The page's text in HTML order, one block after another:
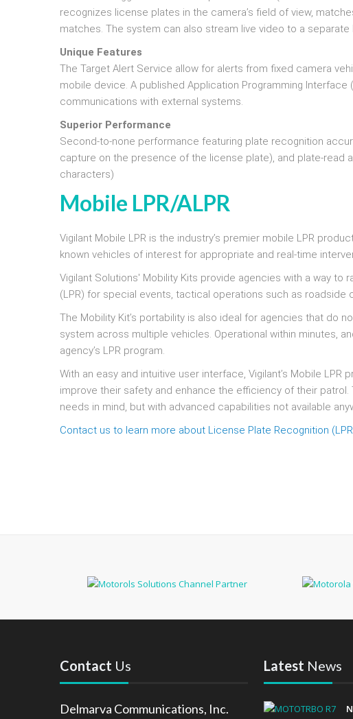
recognizes license plates in the camera’s field of view,
matches. The system can also stream live video to a
Unique Features
The Target Alert Service allow for alerts from fixed camera
mobile device. A published Application Programming
communications with external systems.
Superior Performance
Second-to-none performance featuring plate recognition
capture on the presence of the license plate), and plate-
characters)
Mobile LPR/ALPR
Vigilant Mobile LPR is the industry’s premier mobile LPR
known vehicles of interest for appropriate and real-time
Vigilant Solutions' Mobility Kits provide agencies with a way to
(LPR) for special events, tactical operations such as roadside
The Mobility Kit’s portability is also ideal for agencies that do
system across multiple vehicles. Operational within minutes,
agency’s LPR program.
With an easy and intuitive user interface, Vigilant’s Mobile
improve their safety and enhance the efficiency of their
needs in mind, but with advanced capabilities not available
Contact us to learn more about License Plate Recognition
Contact Us
Delmarva Communications, Inc.
Latest News